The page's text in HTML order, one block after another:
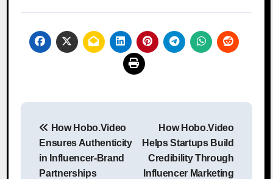
Post
navigation
How Hobo.Video
Ensures Authenticity
in Influencer-Brand
Partnerships
How Hobo.Video
Helps Startups Build
Credibility Through
Influencer Marketing